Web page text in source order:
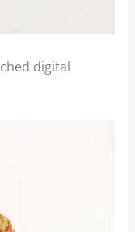
digital